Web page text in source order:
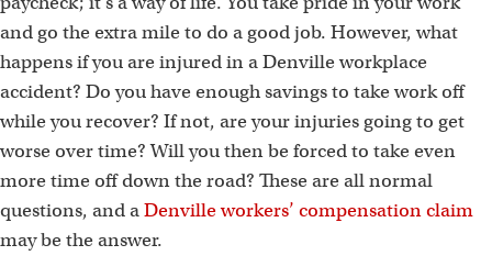
and go the extra mile to do a good job. However, what
happens if you are injured in a Denville workplace
accident? Do you have enough savings to take work off
while you recover? If not, are your injuries going to get
worse over time? Will you then be forced to take even
more time off down the road? These are all normal
questions, and aDenville workers’ compensation claim
may be the answer.